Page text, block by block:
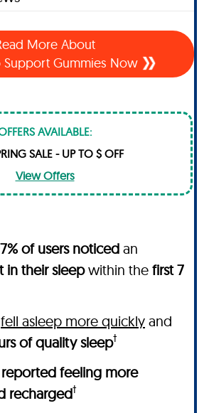
More About
Support Gummies Now
AVAILABLE:
SALE - UP TO $ OFF
View Offers
of users noticed an
in their sleepwithin the first 7
fell asleep more quickly and
of quality sleep†
reported feeling more
recharged†